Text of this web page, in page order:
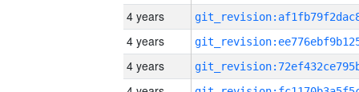
4 years
4 years
4 years